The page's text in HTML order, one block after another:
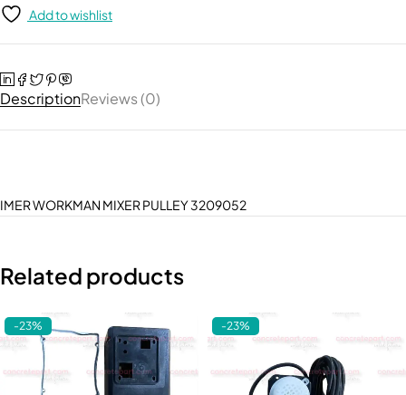
Add to wishlist
DescriptionReviews (0)
IMER WORKMAN MIXER PULLEY 3209052
Related products
-23% -23%